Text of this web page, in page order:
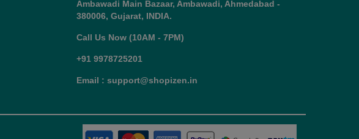
Ambawadi Main Bazaar, Ambawadi, Ahmedabad -
380006, Gujarat, INDIA.
Call Us Now (10AM - 7PM)
+91 9978725201
Email : support@shopizen.in